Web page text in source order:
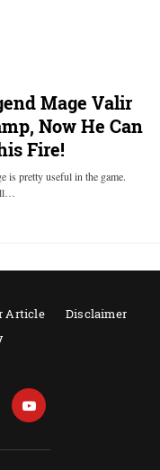
Mage Valir
Now He Can
Fire!
is pretty useful in the game.
Article
Disclaimer